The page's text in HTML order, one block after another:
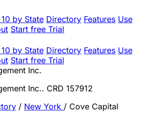
by State Directory Features Use
Start free Trial
by State Directory Features Use
Start free Trial
Inc.
Inc.. CRD 157912
/ New York / Cove Capital